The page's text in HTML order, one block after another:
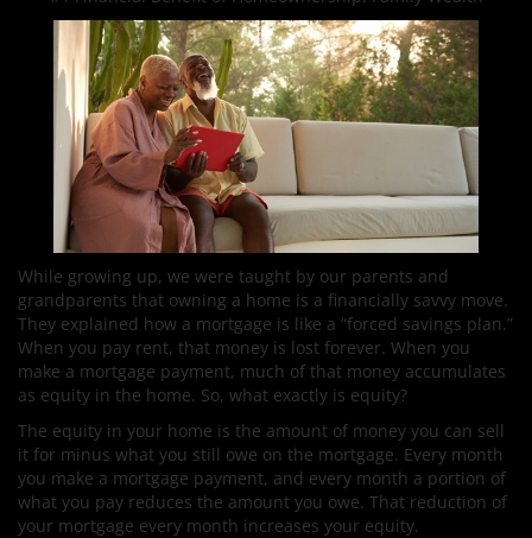
While growing up, we were taught by our parents and
grandparents that owning a home is a financially savvy move.
They explained how a mortgage is like a “forced savings plan.”
When you pay rent, that money is lost forever. When you
make a mortgage payment, much of that money accumulates
as equity in the home. So, what exactly is equity?
The equity in your home is the amount of money you can sell
it for minus what you still owe on the mortgage. Every month
you make a mortgage payment, and every month a portion of
what you pay reduces the amount you owe. That reduction of
your mortgage every month increases your equity.